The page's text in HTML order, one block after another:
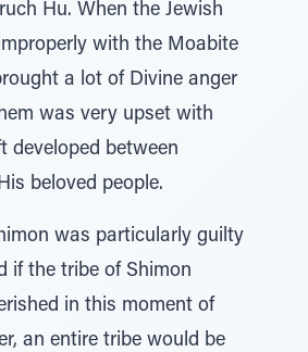
Hu. When the Jewish
with the Moabite
a lot of Divine anger
was very upset with
developed between
beloved people.
was particularly guilty
if the tribe of Shimon
in this moment of
an entire tribe would be